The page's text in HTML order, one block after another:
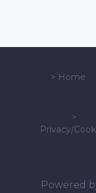
> Home
>
Privacy/
Powered